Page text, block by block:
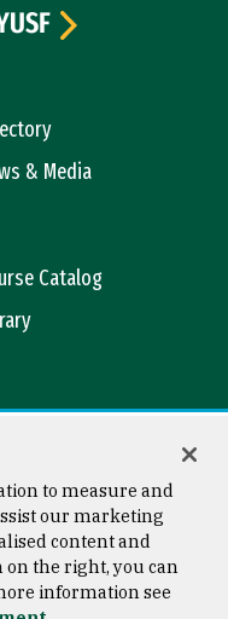
& Media
Catalog
© 2026 University of
Francisco
to measure and
our marketing
content and
the right, you can
information see